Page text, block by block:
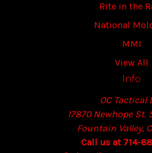
Rite in the
National
MMI
View All
Info
OC Tactical
17870 Newhope St.
Fountain Valley,
Call us at 714-